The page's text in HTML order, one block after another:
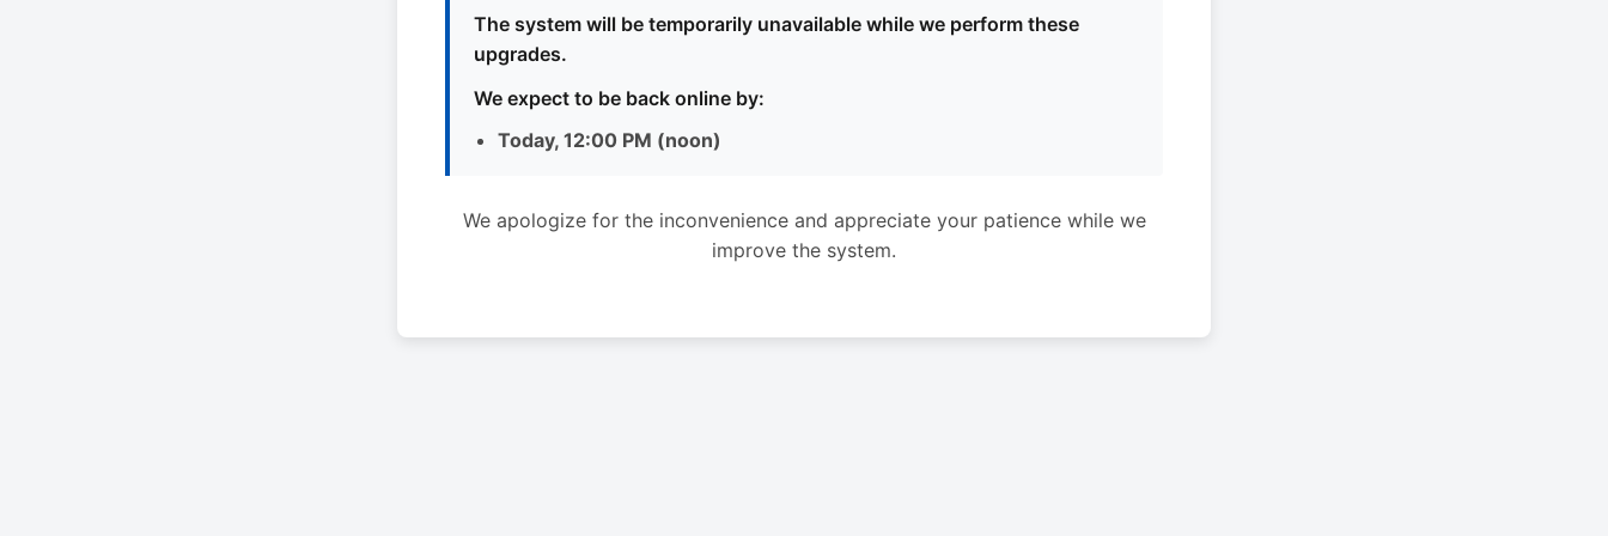
The system will be temporarily unavailable while we perform these
upgrades.
We expect to be back online by:
Today, 12:00 PM (noon)
We apologize for the inconvenience and appreciate your patience while we
improve the system.